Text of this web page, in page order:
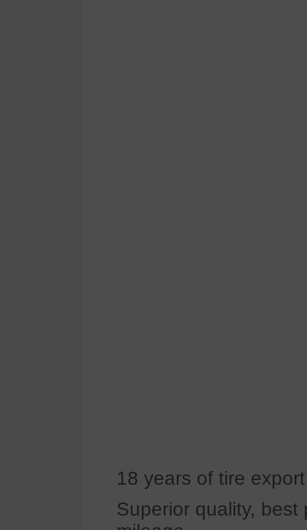
18 years of tire
Superior quality,